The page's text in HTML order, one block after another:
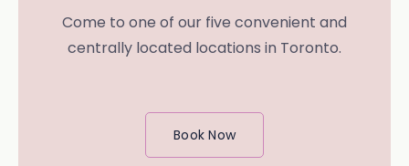
Come to one of our five convenient and
centrally located locations in Toronto.
Book Now